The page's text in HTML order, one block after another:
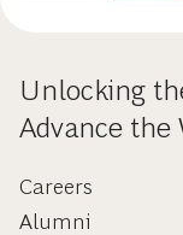
Unlocking
Advance the
Careers
Alumni